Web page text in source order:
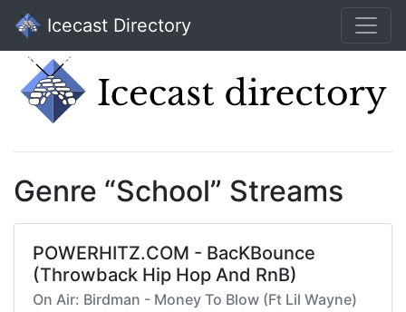
Icecast Directory
Genre “School” Streams
POWERHITZ.COM - BacKBounce
(Throwback Hip Hop And RnB)
On Air: Birdman - Money To Blow (Ft Lil Wayne)